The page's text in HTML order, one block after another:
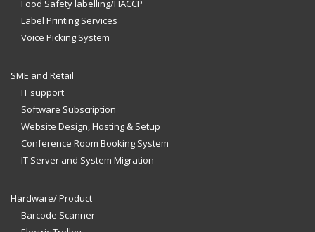
Food Safety labelling/HACCP
Label Printing Services
Voice Picking System
SME and Retail
IT support
Software Subscription
Website Design, Hosting & Setup
Conference Room Booking System
IT Server and System Migration
Hardware/ Product
Barcode Scanner